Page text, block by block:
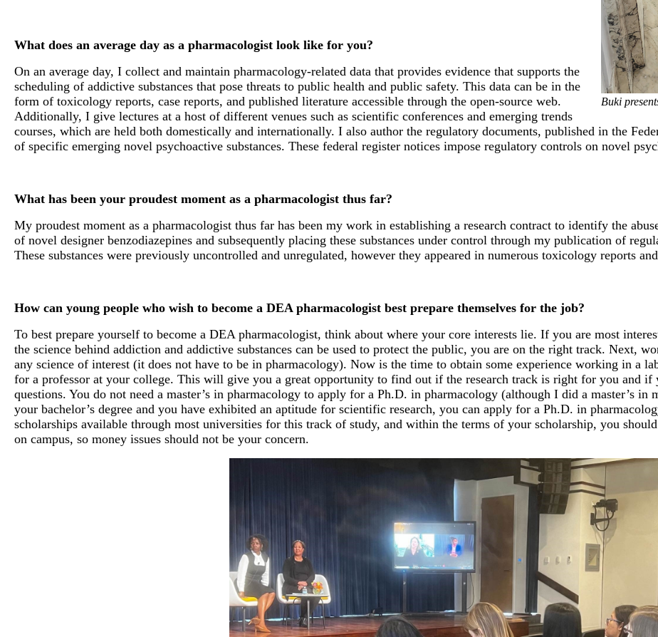
Buki
What does an average day as a pharmacologist look like for you?
On an average day, I collect and maintain pharmacology-related data that provides evidence that supports the
scheduling of addictive substances that pose threats to public health and public safety. This data can be in the
form of toxicology reports, case reports, and published literature accessible through the open-source web.
Additionally, I give lectures at a host of different venues such as scientific conferences and emerging trends
courses, which are held both domestically and internationally. I also author the regulatory documents, published in the
of specific emerging novel psychoactive substances. These federal register notices impose regulatory controls on novel
What has been your proudest moment as a pharmacologist thus far?
My proudest moment as a pharmacologist thus far has been my work in establishing a research contract to identify the
of novel designer benzodiazepines and subsequently placing these substances under control through my publication of
These substances were previously uncontrolled and unregulated, however they appeared in numerous toxicology reports
How can young people who wish to become a DEA pharmacologist best prepare themselves for the job?
To best prepare yourself to become a DEA pharmacologist, think about where your core interests lie. If you are most
the science behind addiction and addictive substances can be used to protect the public, you are on the right track. Next,
any science of interest (it does not have to be in pharmacology). Now is the time to obtain some experience working in a
for a professor at your college. This will give you a great opportunity to find out if the research track is right for you and
questions. You do not need a master’s in pharmacology to apply for a Ph.D. in pharmacology (although I did a master’s in
your bachelor’s degree and you have exhibited an aptitude for scientific research, you can apply for a Ph.D. in
scholarships available through most universities for this track of study, and within the terms of your scholarship, you
on campus, so money issues should not be your concern.